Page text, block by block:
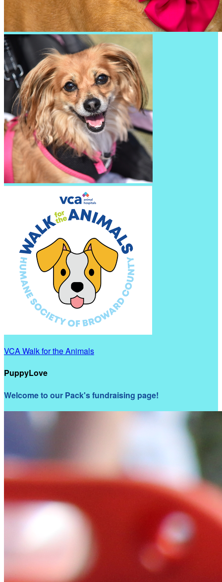
VCA Walk for the Animals
PuppyLove
Welcome to our Pack's fundraising page!